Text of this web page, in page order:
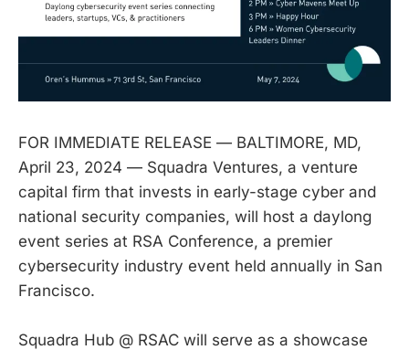
FOR IMMEDIATE RELEASE — BALTIMORE, MD,
April 23, 2024 — Squadra Ventures, a venture
capital firm that invests in early-stage cyber and
national security companies, will host a daylong
event series at RSA Conference, a premier
cybersecurity industry event held annually in San
Francisco.
Squadra Hub @ RSAC will serve as a showcase